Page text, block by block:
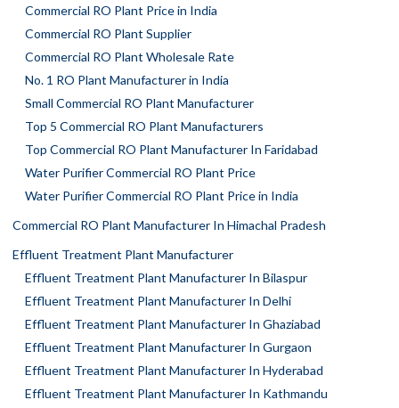
Commercial RO Plant Price in India
Commercial RO Plant Supplier
Commercial RO Plant Wholesale Rate
No. 1 RO Plant Manufacturer in India
Small Commercial RO Plant Manufacturer
Top 5 Commercial RO Plant Manufacturers
Top Commercial RO Plant Manufacturer In Faridabad
Water Purifier Commercial RO Plant Price
Water Purifier Commercial RO Plant Price in India
Commercial RO Plant Manufacturer In Himachal Pradesh
Effluent Treatment Plant Manufacturer
Effluent Treatment Plant Manufacturer In Bilaspur
Effluent Treatment Plant Manufacturer In Delhi
Effluent Treatment Plant Manufacturer In Ghaziabad
Effluent Treatment Plant Manufacturer In Gurgaon
Effluent Treatment Plant Manufacturer In Hyderabad
Effluent Treatment Plant Manufacturer In Kathmandu